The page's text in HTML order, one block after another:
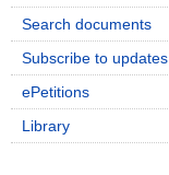
Search documents
Subscribe to updates
ePetitions
Library